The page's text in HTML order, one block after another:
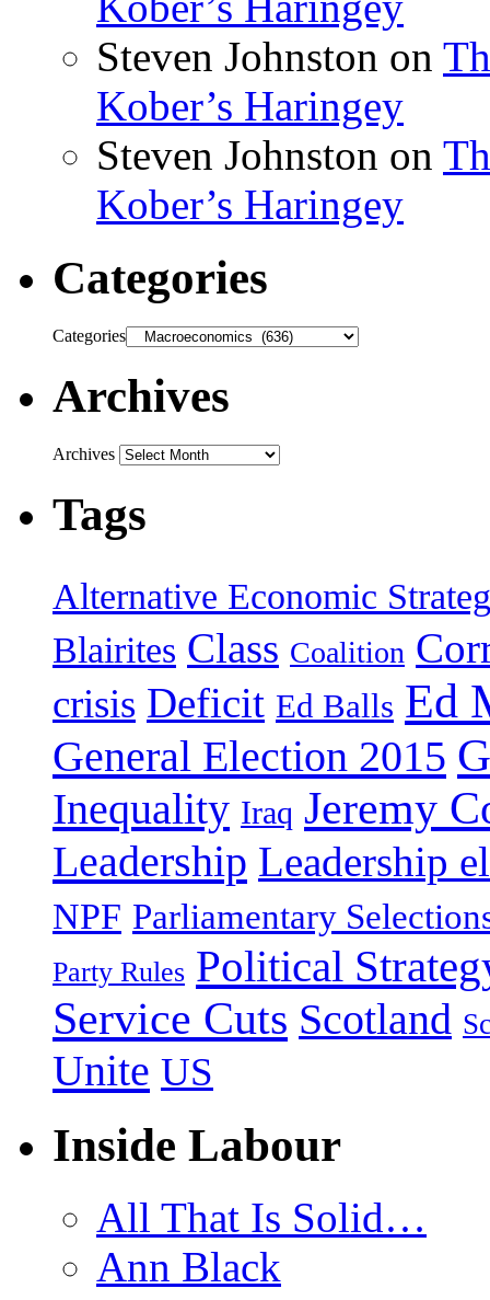
Steven Johnston on
Kober’s Haringey
Steven Johnston on
Kober’s Haringey
Categories
Categories
Archives
Archives
Tags
Alternative Economic
Blairites Class Coalition
crisis Deficit Ed Balls Ed
General Election 2015
Inequality Iraq Jeremy
Leadership Leadership
NPF Parliamentary
Party Rules Political
Service Cuts Scotland
Unite US
Inside Labour
All That Is Solid…
Ann Black